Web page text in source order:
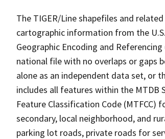
The TIGER/Line shapefiles and
cartographic information from the
Geographic Encoding and
national file with no overlaps or gaps
alone as an independent data set, or
includes all features within the MTDB
Feature Classification Code
secondary, local neighborhood, and
parking lot roads, private roads for